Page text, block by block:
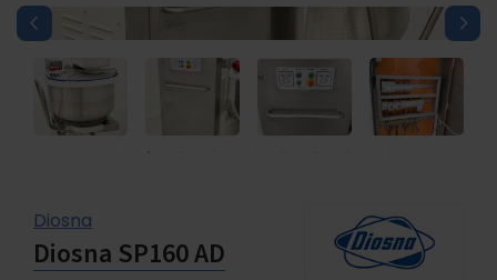
Diosna
Diosna SP160 AD